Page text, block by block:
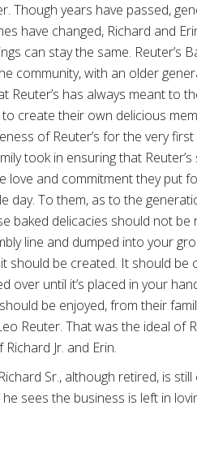
Though years have passed,
have changed, Richard and
can stay the same. Reuter’s
community, with an older
Reuter’s has always meant to
create their own delicious
of Reuter’s for the very first
took in ensuring that
love and commitment they put
day. To them, as to the
baked delicacies should not be
line and dumped into your
it should be created. It should be
over until it’s placed in your
be enjoyed, from their
Reuter. That was the ideal of
Jr. and Erin.
Sr., although retired, is
he sees the business is left in